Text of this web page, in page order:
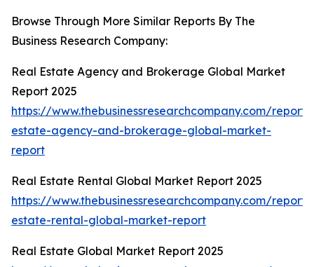
Browse Through More Similar Reports By The
Business Research Company:
Real Estate Agency and Brokerage Global Market
Report 2025
https://www.thebusinessresearchcompany.com/
estate-agency-and-brokerage-global-market-
report
Real Estate Rental Global Market Report 2025
https://www.thebusinessresearchcompany.com/
estate-rental-global-market-report
Real Estate Global Market Report 2025